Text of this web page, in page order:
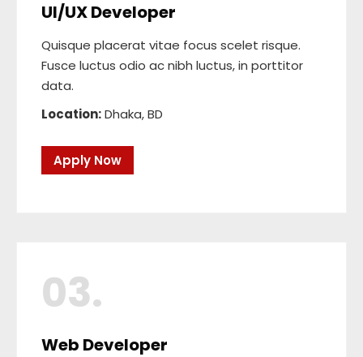
UI/UX Developer
Quisque placerat vitae focus scelet risque.
Fusce luctus odio ac nibh luctus, in porttitor
data.
Location:Dhaka, BD
Apply Now
03.
Web Developer